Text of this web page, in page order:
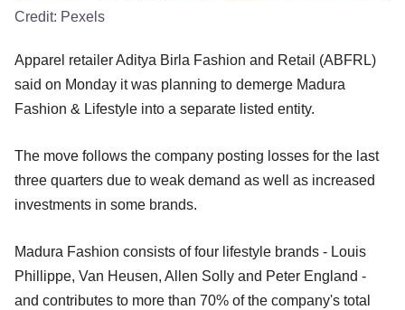
Credit: Pexels
Apparel retailer Aditya Birla Fashion and Retail (ABFRL)
said on Monday it was planning to demerge Madura
Fashion & Lifestyle into a separate listed entity.
The move follows the company posting losses for the last
three quarters due to weak demand as well as increased
investments in some brands.
Madura Fashion consists of four lifestyle brands - Louis
Phillippe, Van Heusen, Allen Solly and Peter England -
and contributes to more than 70% of the company's total